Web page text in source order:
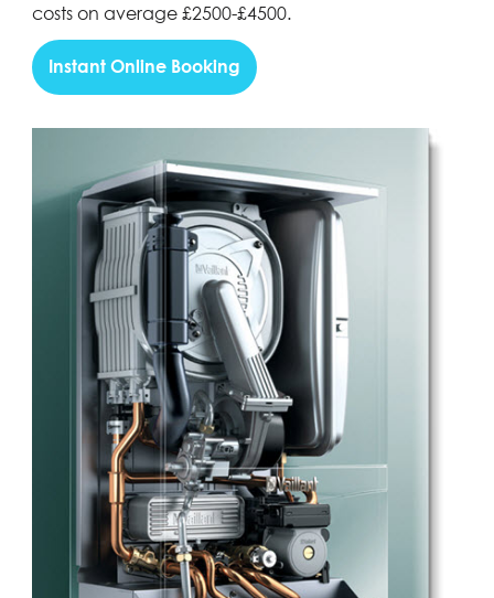
costs on average £2500-£4500.
Instant Online Booking